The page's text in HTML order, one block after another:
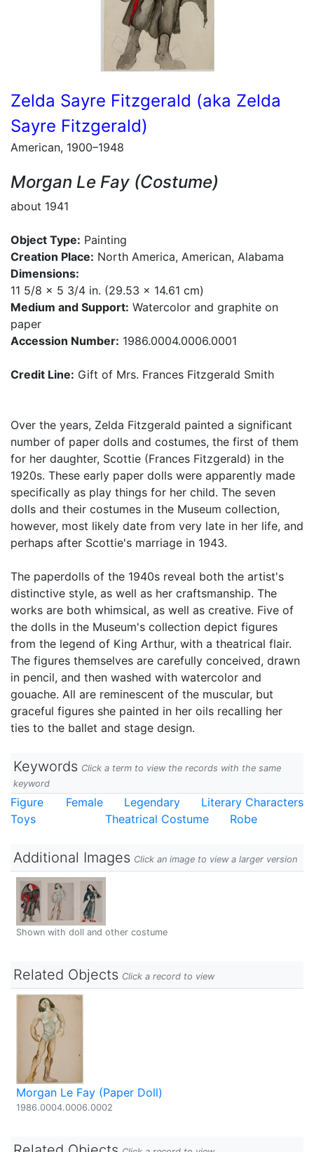
Zelda Sayre Fitzgerald (aka Zelda
Sayre Fitzgerald)
American, 1900–1948
Morgan Le Fay (Costume)
about 1941
Object Type: Painting
Creation Place: North America, American, Alabama
Dimensions:
11 5/8 x 5 3/4 in. (29.53 x 14.61 cm)
Medium and Support: Watercolor and graphite on
paper
Accession Number: 1986.0004.0006.0001
Credit Line: Gift of Mrs. Frances Fitzgerald Smith
Over the years, Zelda Fitzgerald painted a significant
number of paper dolls and costumes, the first of them
for her daughter, Scottie (Frances Fitzgerald) in the
1920s. These early paper dolls were apparently made
specifically as play things for her child. The seven
dolls and their costumes in the Museum collection,
however, most likely date from very late in her life, and
perhaps after Scottie's marriage in 1943.
The paperdolls of the 1940s reveal both the artist's
distinctive style, as well as her craftsmanship. The
works are both whimsical, as well as creative. Five of
the dolls in the Museum's collection depict figures
from the legend of King Arthur, with a theatrical flair.
The figures themselves are carefully conceived, drawn
in pencil, and then washed with watercolor and
gouache. All are reminescent of the muscular, but
graceful figures she painted in her oils recalling her
ties to the ballet and stage design.
Keywords Click a term to view the records with the same
keyword
Figure Female Legendary
Literary Characters
Toys
Theatrical Costume Robe
Additional Images Click an image to view a larger version
Shown with doll and other costume
Related Objects Click a record to view
Morgan Le Fay (Paper Doll)
1986.0004.0006.0002